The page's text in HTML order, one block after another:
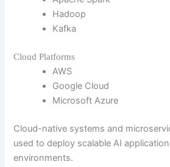
Hadoop
Kafka
Cloud Platforms
AWS
Google Cloud
Microsoft Azure
Cloud-native systems and
used to deploy scalable AI
environments.